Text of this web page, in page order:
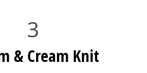
3
& Cream Knit